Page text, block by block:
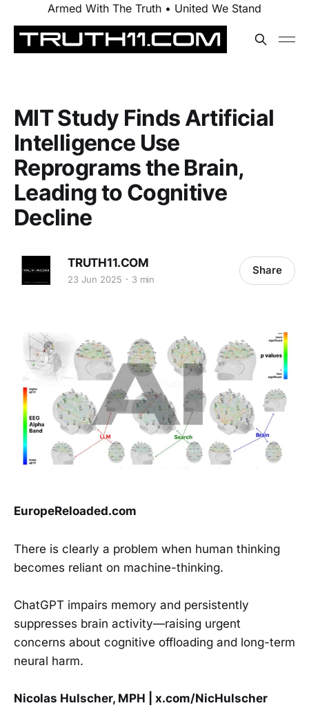
Armed With The Truth • United We Stand
MIT Study Finds Artificial
Intelligence Use
Reprograms the Brain,
Leading to Cognitive
Decline
TRUTH11.COM
23 Jun 2025 3 min
Share
EuropeReloaded.com
There is clearly a problem when human thinking
becomes reliant on machine-thinking.
ChatGPT impairs memory and persistently
suppresses brain activity—raising urgent
concerns about cognitive offloading and long-term
neural harm.
Nicolas Hulscher, MPH | x.com/NicHulscher